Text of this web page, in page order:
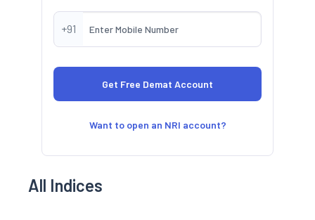
+91
Want to open an NRI account?
All Indices